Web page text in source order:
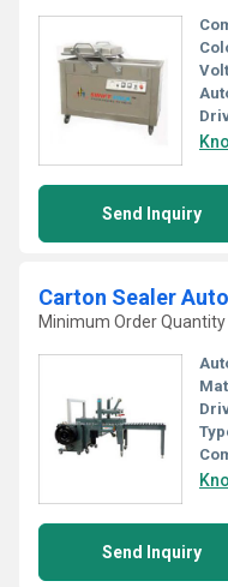
Send Inquiry
Carton Sealer
Minimum Order
Send Inquiry